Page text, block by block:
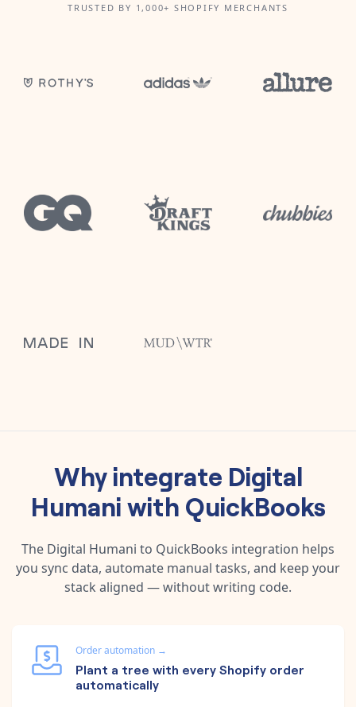
TRUSTED BY 1,000+ SHOPIFY MERCHANTS
Why integrate Digital
Humaniwith QuickBooks
The Digital Humani to QuickBooks integration helps
you sync data, automate manual tasks, and keep your
stack aligned — without writing code.
Order automation →
Plant a tree with every Shopify order
automatically